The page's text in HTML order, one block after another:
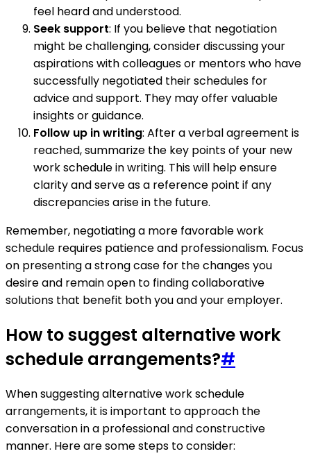
feel heard and understood.
Seek support: If you believe that negotiation
might be challenging, consider discussing your
aspirations with colleagues or mentors who have
successfully negotiated their schedules for
advice and support. They may offer valuable
insights or guidance.
Follow up in writing: After a verbal agreement is
reached, summarize the key points of your new
work schedule in writing. This will help ensure
clarity and serve as a reference point if any
discrepancies arise in the future.
Remember, negotiating a more favorable work
schedule requires patience and professionalism. Focus
on presenting a strong case for the changes you
desire and remain open to finding collaborative
solutions that benefit both you and your employer.
How to suggest alternative work
schedule arrangements?#
When suggesting alternative work schedule
arrangements, it is important to approach the
conversation in a professional and constructive
manner. Here are some steps to consider: